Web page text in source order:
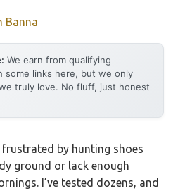
Banna
We earn from qualifying
some links here, but we only
truly love. No fluff, just honest
frustrated by hunting shoes
ground or lack enough
I’ve tested dozens, and